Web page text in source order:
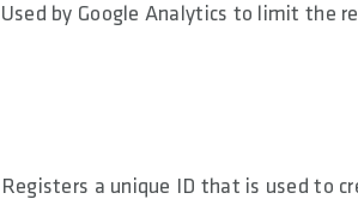
by Google Analytics to limit the
a unique ID that is used